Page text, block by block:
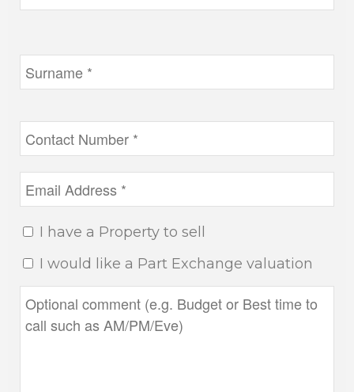
I have a Property to sell
I would like a Part Exchange valuation